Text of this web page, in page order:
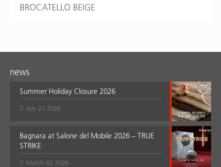
BROCATELLO BEIGE
news
Summer Holiday Closure 2026
July 27 2026
Bagnara at Salone del Mobile 2026 – TRUE
STRIKE
March 02 2026